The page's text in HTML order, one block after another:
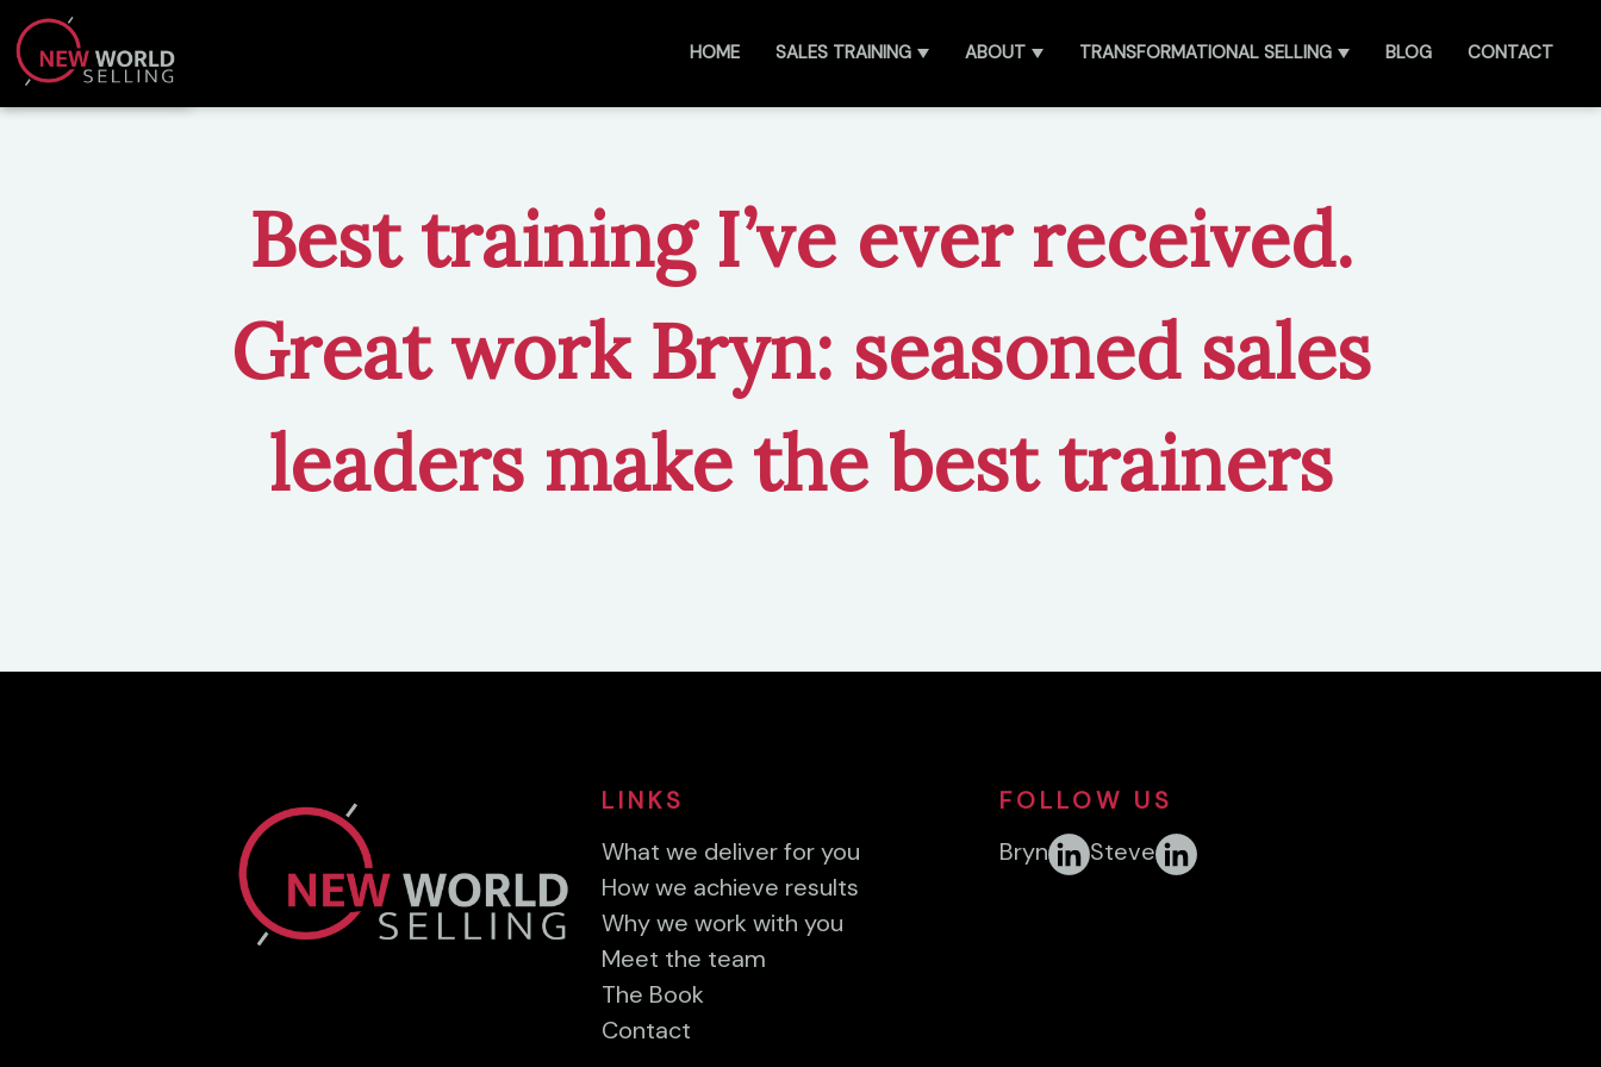
HOME SALES TRAINING ABOUT TRANSFORMATIONAL SELLING BLOG CONTACT
Best training I’ve ever received.
Great work Bryn: seasoned sales
leaders make the best trainers
LINKS
What we deliver for you
How we achieve results
Why we work with you
Meet the team
The Book
Contact
FOLLOW US
Bryn
Steve